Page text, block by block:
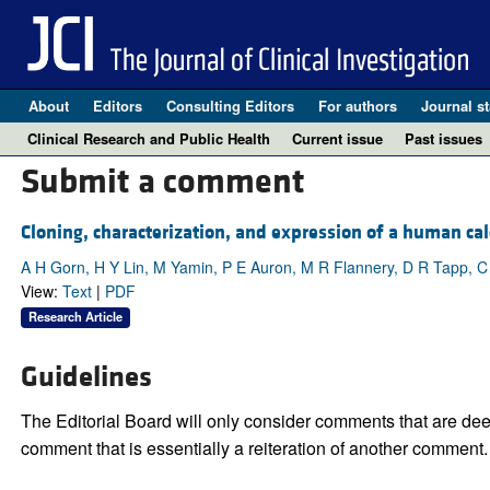
About Editors Consulting Editors For authors Journal
Clinical Research and Public Health
Current issue Past issues
Submit a comment
Cloning, characterization, and expression of a human
A H Gorn, H Y Lin, M Yamin, P E Auron, M R Flannery, D R Tapp,
View: Text| PDF
Research Article
Guidelines
The Editorial Board will only consider comments that are
comment that is essentially a reiteration of another comment.